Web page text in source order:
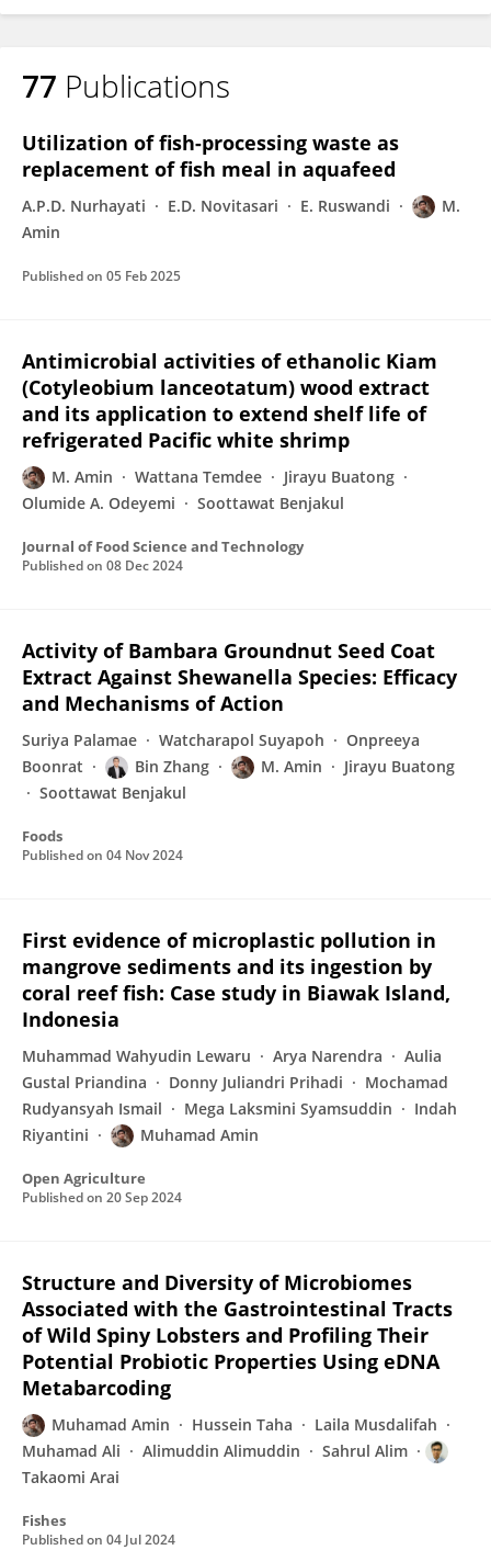
77 Publications
Utilization of fish-processing waste as
replacement of fish meal in aquafeed
A.P.D. Nurhayati E.D. Novitasari E. Ruswandi
M.
Amin
Published on 05 Feb 2025
Antimicrobial activities of ethanolic Kiam
(Cotyleobium lanceotatum) wood extract
and its application to extend shelf life of
refrigerated Pacific white shrimp
M. Amin Wattana Temdee
Jirayu Buatong
Olumide A. Odeyemi
Soottawat Benjakul
Journal of Food Science and Technology
Published on 08 Dec 2024
Activity of Bambara Groundnut Seed Coat
Extract Against Shewanella Species: Efficacy
and Mechanisms of Action
Suriya Palamae Watcharapol Suyapoh
Onpreeya
Boonrat
Bin Zhang M. Amin
Jirayu Buatong
Soottawat Benjakul
Foods
Published on 04 Nov 2024
First evidence of microplastic pollution in
mangrove sediments and its ingestion by
coral reef fish: Case study in Biawak Island,
Indonesia
Muhammad Wahyudin Lewaru Arya Narendra
Aulia
Gustal Priandina
Donny Juliandri Prihadi
Mochamad
Rudyansyah Ismail
Mega Laksmini Syamsuddin
Indah
Riyantini
Muhamad Amin
Open Agriculture
Published on 20 Sep 2024
Structure and Diversity of Microbiomes
Associated with the Gastrointestinal Tracts
of Wild Spiny Lobsters and Profiling Their
Potential Probiotic Properties Using eDNA
Metabarcoding
Muhamad Amin Hussein Taha
Laila Musdalifah
Muhamad Ali
Alimuddin Alimuddin
Sahrul Alim
Takaomi Arai
Fishes
Published on 04 Jul 2024